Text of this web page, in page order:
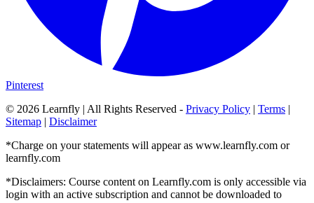
Pinterest
© 2026 Learnfly | All Rights Reserved - Privacy Policy | Terms |
Sitemap | Disclaimer
*Charge on your statements will appear as www.learnfly.com or
learnfly.com
*Disclaimers: Course content on Learnfly.com is only accessible via
login with an active subscription and cannot be downloaded to